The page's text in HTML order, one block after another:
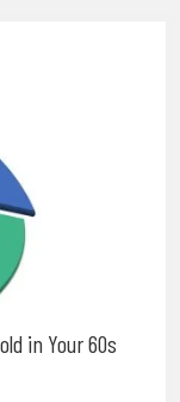
in Your 60s